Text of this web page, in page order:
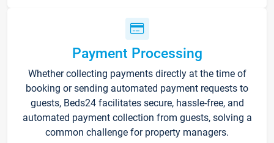
Payment Processing
Whether collecting payments directly at the time of
booking or sending automated payment requests to
guests, Beds24 facilitates secure, hassle-free, and
automated payment collection from guests, solving a
common challenge for property managers.